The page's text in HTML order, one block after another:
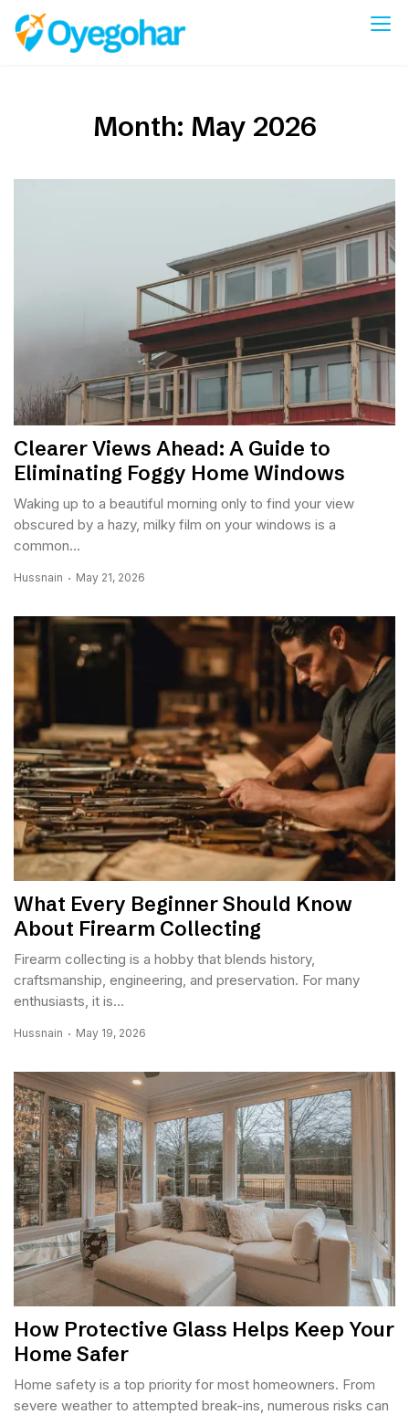
Skip
content
Month: May 2026
Clearer Views Ahead: A Guide to
Eliminating Foggy Home Windows
Waking up to a beautiful morning only to find your view
obscured by a hazy, milky film on your windows is a
common...
Hussnain May 21, 2026
What Every Beginner Should Know
About Firearm Collecting
Firearm collecting is a hobby that blends history,
craftsmanship, engineering, and preservation. For many
enthusiasts, it is...
Hussnain May 19, 2026
How Protective Glass Helps Keep Your
Home Safer
Home safety is a top priority for most homeowners. From
severe weather to attempted break-ins, numerous risks can